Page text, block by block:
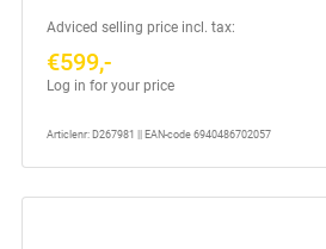
Adviced selling price incl. tax:
€599,-
Log in for your price
Articlenr: D267981 || EAN-code 6940486702057